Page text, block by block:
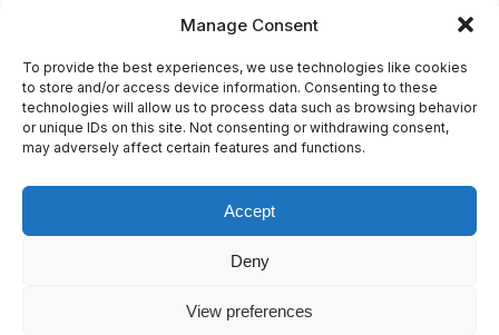
Manage Consent
To provide the best experiences, we use technologies like cookies
to store and/or access device information. Consenting to these
technologies will allow us to process data such as browsing behavior
or unique IDs on this site. Not consenting or withdrawing consent,
may adversely affect certain features and functions.
Accept
Deny
View preferences
Overcoming the Challenges of
Privacy Policy